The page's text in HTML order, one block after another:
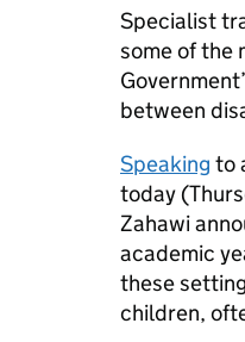
Specialist
some of the
between
Speaking to
today
Zahawi
academic
these
children,